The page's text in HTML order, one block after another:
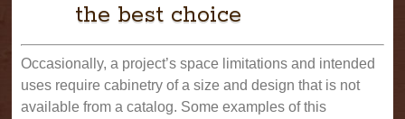
the best choice
Occasionally, a project’s space limitations and intended
uses require cabinetry of a size and design that is not
available from a catalog. Some examples of this